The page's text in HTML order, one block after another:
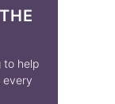
to help
every